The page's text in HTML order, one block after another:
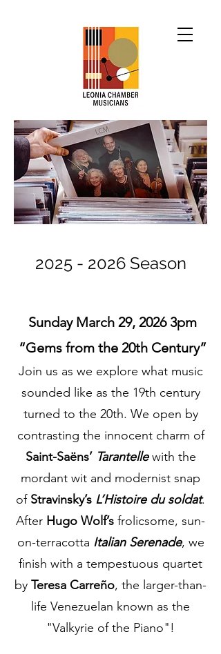
2025 - 2026Season
Sunday March 29, 2026 3pm
“Gems from the 20th Century”
Join us as we explore what music
sounded like as the 19th century
turned to the 20th. We open by
contrasting the innocent charm of
Saint-Saëns’ Tarantelle with the
mordant wit and modernist snap
of Stravinsky’s L’Histoire du soldat.
After Hugo Wolf’s frolicsome, sun-
on-terracotta Italian Serenade, we
finish with a tempestuous quartet
by Teresa Carreño, the larger-than-
life Venezuelan known as the
"Valkyrie of the Piano"!